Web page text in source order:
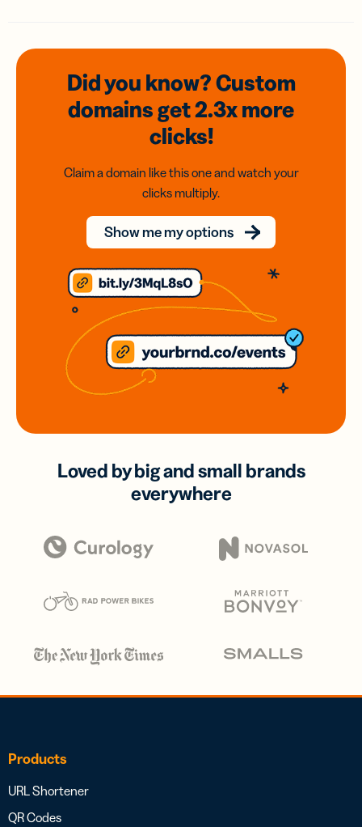
Did you know? Custom
domainsget 2.3xmore
clicks!
Claim a domain like this one and watch your
clicks multiply.
Show me my options
Loved by big and small brands
everywhere
Products
URL Shortener
QR Codes